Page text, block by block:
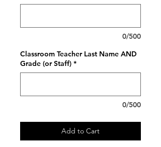
0/500
Classroom Teacher Last Name AND
Grade (or Staff) *
0/500
Add to Cart